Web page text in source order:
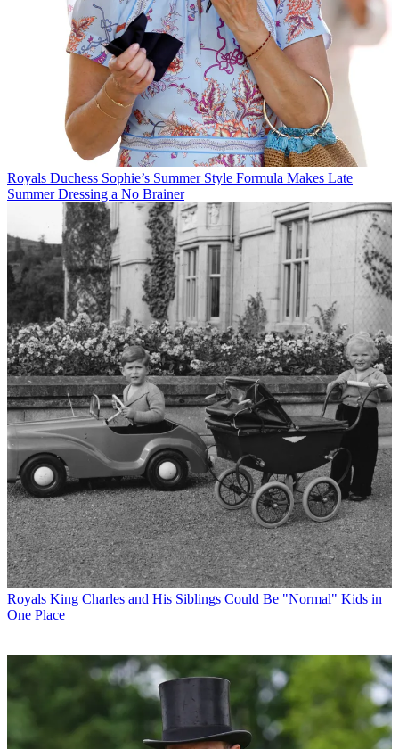
Royals Duchess Sophie’s Summer Style Formula Makes Late
Summer Dressing a No Brainer
Royals King Charles and His Siblings Could Be "Normal" Kids in
One Place